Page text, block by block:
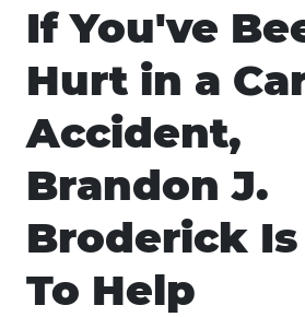
If You've
Hurt in a
Accident,
Brandon J.
Broderick
To Help